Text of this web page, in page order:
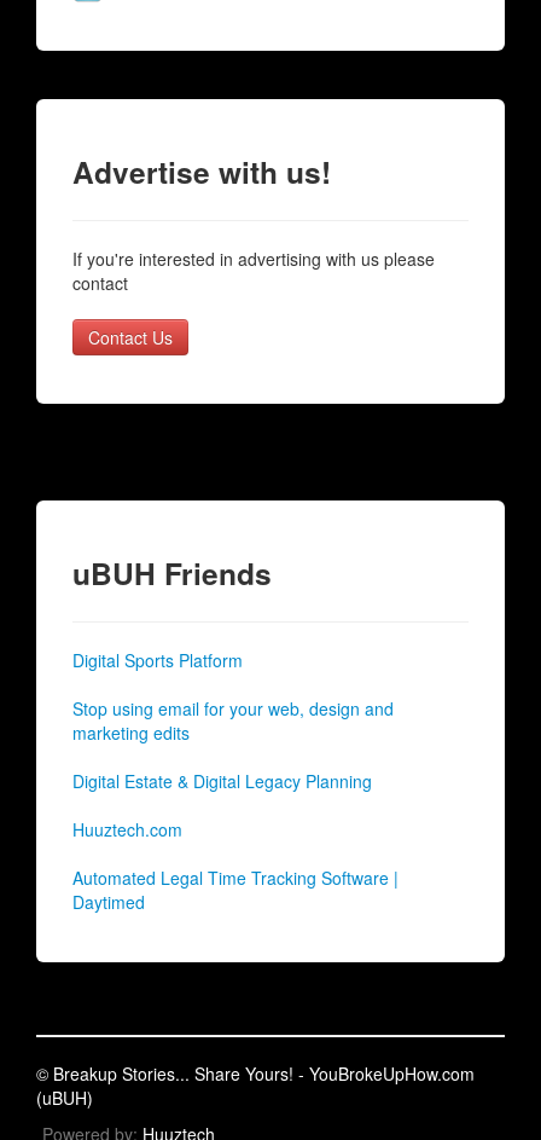
Advertise with us!
If you're interested in advertising with us please
contact
Contact Us
uBUH Friends
Digital Sports Platform
Stop using email for your web, design and
marketing edits
Digital Estate & Digital Legacy Planning
Huuztech.com
Automated Legal Time Tracking Software |
Daytimed
© Breakup Stories... Share Yours! - YouBrokeUpHow.com
(uBUH)
Powered by: Huuztech